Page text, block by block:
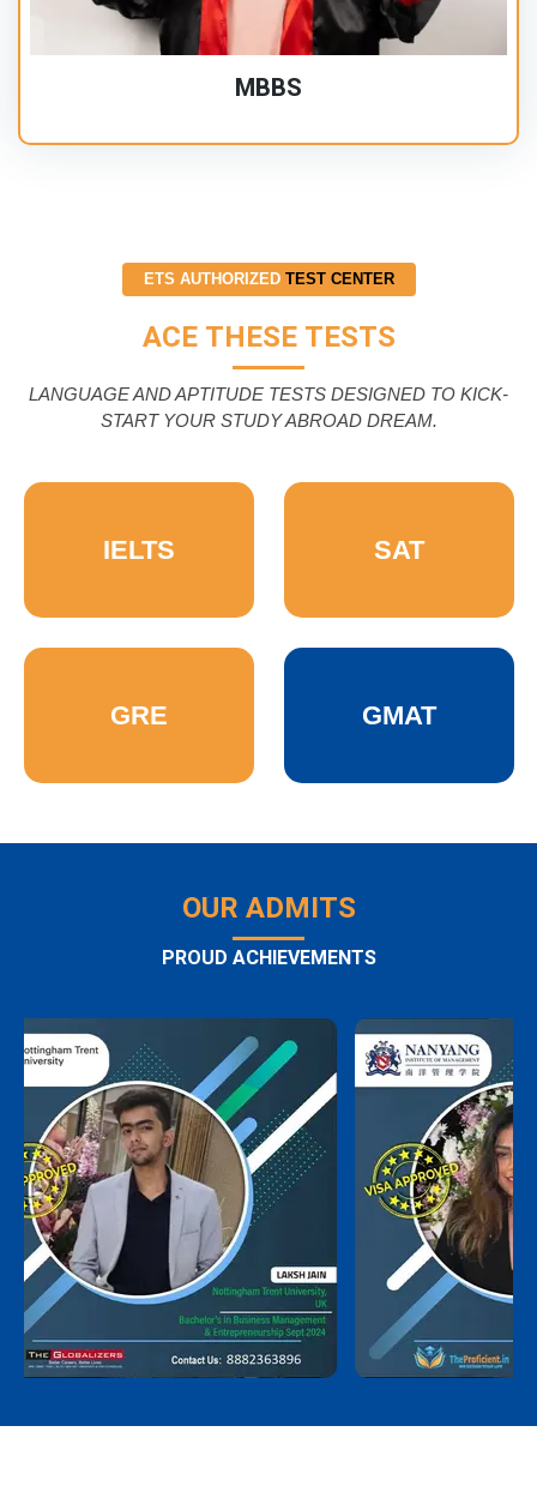
MBBS
ETS AUTHORIZED TEST CENTER
ACE THESE TESTS
LANGUAGE AND APTITUDE TESTS DESIGNED TO KICK-
START YOUR STUDY ABROAD DREAM.
IELTS SAT
GRE GMAT
OUR ADMITS
PROUD ACHIEVEMENTS